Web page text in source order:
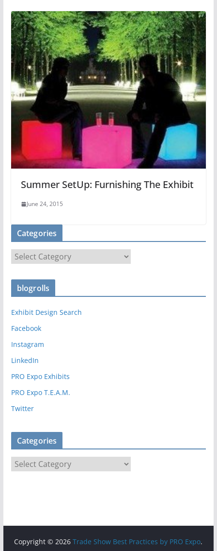
Summer SetUp: Furnishing The Exhibit
June 24, 2015
Categories
a
t
o
r
i
s
blogrolls
Exhibit Design Search
Facebook
Instagram
LinkedIn
PRO Expo Exhibits
PRO Expo T.E.A.M.
Twitter
Categories
a
Copyright © 2026Trade Show Best Practices by PRO Expo.